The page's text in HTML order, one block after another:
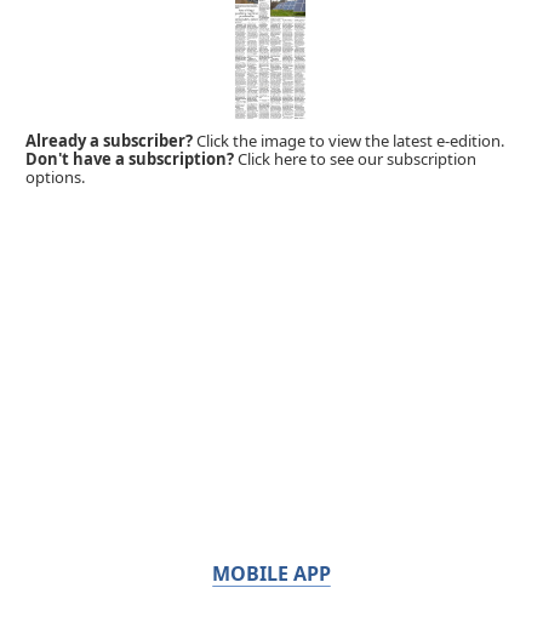
Already a subscriber?Click the image to view the latest e-edition.
Don't have a subscription?Click here to see our subscription
options.
MOBILE APP